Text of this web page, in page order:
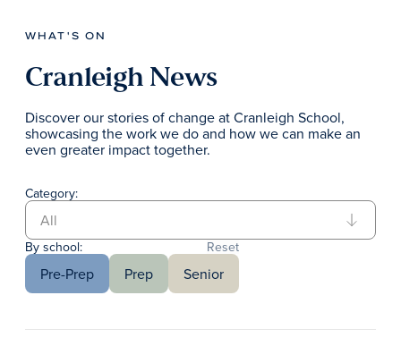
WHAT'S ON
Cranleigh News
Discover our stories of change at Cranleigh School,
showcasing the work we do and how we can make an
even greater impact together.
Category:
By school: Reset
Pre-Prep Prep Senior